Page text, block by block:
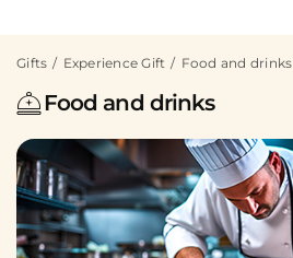
Gifts Experience Gift Food and drinks
Food and drinks